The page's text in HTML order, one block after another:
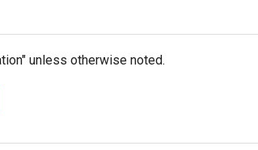
unless otherwise noted.